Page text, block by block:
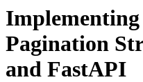
Implementing
Pagination
and FastAPI